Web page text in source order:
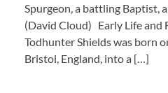
Spurgeon, a battling Baptist,
(David Cloud) Early Life and
Todhunter Shields was born
Bristol, England, into a […]